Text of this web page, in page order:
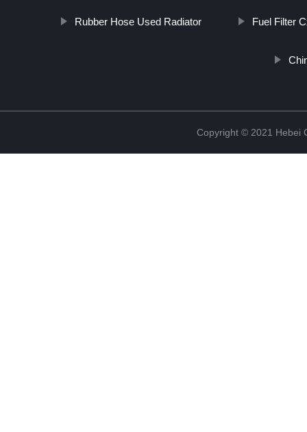
Rubber Hose Used Radiator Fuel Filter
Copyright © 2021 Hebei